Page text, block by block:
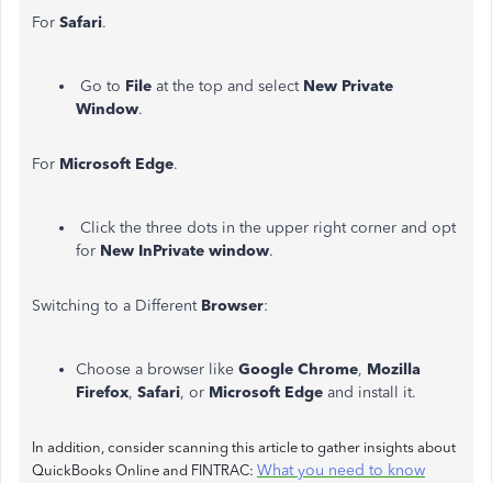
For Safari.
Go to File at the top and select New Private
Window.
For Microsoft Edge.
Click the three dots in the upper right corner and opt
for New InPrivate window.
Switching to a Different Browser:
Choose a browser like Google Chrome, Mozilla
Firefox, Safari, or Microsoft Edge and install it.
In addition, consider scanning this article to gather insights about
QuickBooks Online and FINTRAC: What you need to know